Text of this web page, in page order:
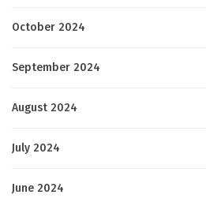
October 2024
September 2024
August 2024
July 2024
June 2024